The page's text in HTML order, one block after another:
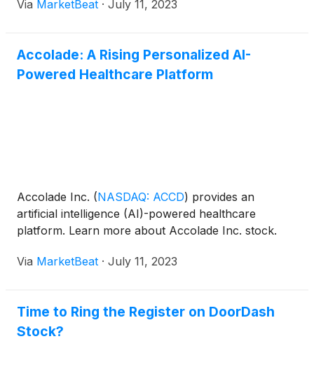
Via MarketBeat · July 11, 2023
Accolade: A Rising Personalized AI-
Powered Healthcare Platform
Accolade Inc. (NASDAQ: ACCD) provides an
artificial intelligence (AI)-powered healthcare
platform. Learn more about Accolade Inc. stock.
Via MarketBeat · July 11, 2023
Time to Ring the Register on DoorDash
Stock?